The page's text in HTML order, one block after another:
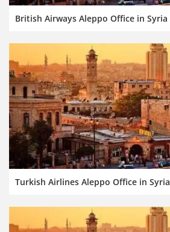
British Airways Aleppo Office in Syria
Turkish Airlines Aleppo Office in Syria